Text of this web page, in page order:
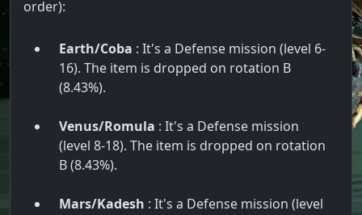
order):
Earth/Coba : It's a Defense mission (level 6-
16). The item is dropped on rotation B
(8.43%).
Venus/Romula : It's a Defense mission
(level 8-18). The item is dropped on rotation
B (8.43%).
Mars/Kadesh : It's a Defense mission (level